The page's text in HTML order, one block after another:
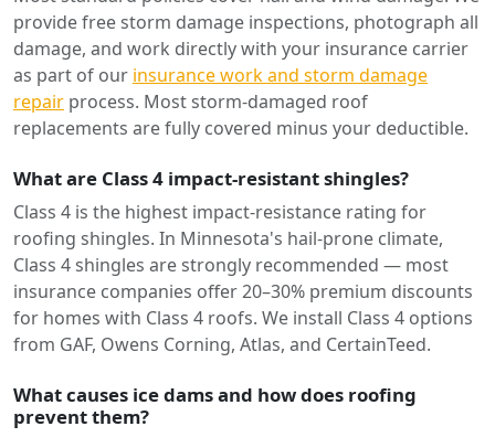
provide free storm damage inspections, photograph all
damage, and work directly with your insurance carrier
as part of our insurance work and storm damage
repair process. Most storm-damaged roof
replacements are fully covered minus your deductible.
What are Class 4 impact-resistant shingles?
Class 4 is the highest impact-resistance rating for
roofing shingles. In Minnesota's hail-prone climate,
Class 4 shingles are strongly recommended — most
insurance companies offer 20–30% premium discounts
for homes with Class 4 roofs. We install Class 4 options
from GAF, Owens Corning, Atlas, and CertainTeed.
What causes ice dams and how does roofing
prevent them?